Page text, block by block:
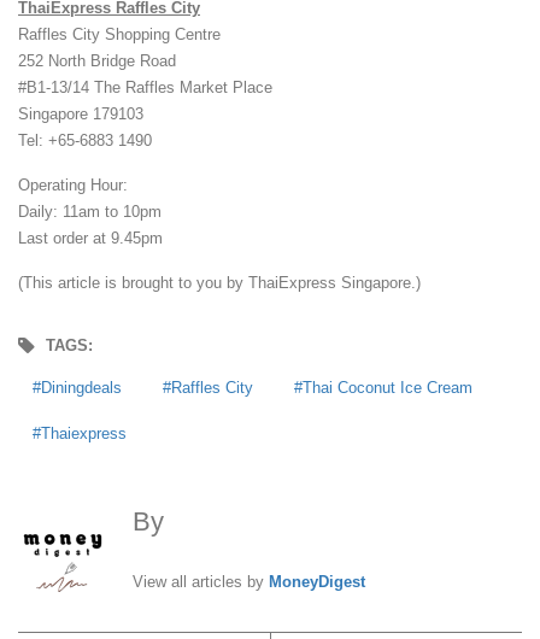
ThaiExpress Raffles City
Raffles City Shopping Centre
252 North Bridge Road
#B1-13/14 The Raffles Market Place
Singapore 179103
Tel: +65-6883 1490
Operating Hour:
Daily: 11am to 10pm
Last order at 9.45pm
(This article is brought to you by ThaiExpress Singapore.)
TAGS:
Diningdeals Raffles City Thai Coconut Ice Cream
Thaiexpress
By
View all articles by MoneyDigest